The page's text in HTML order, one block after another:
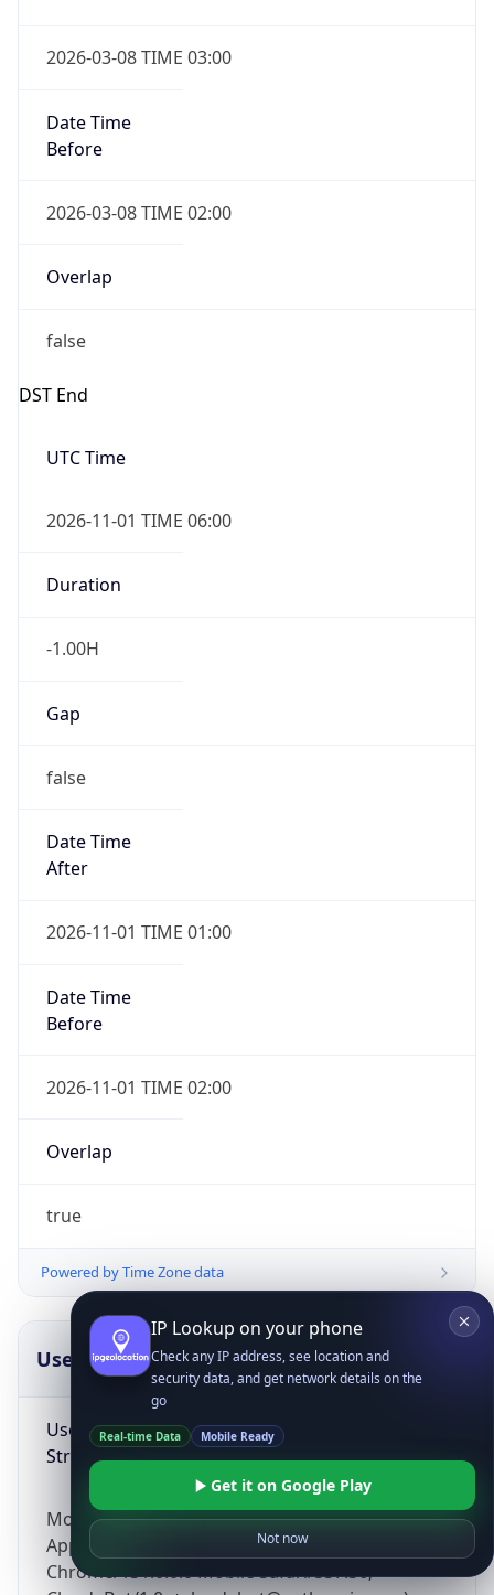
2026-03-08 TIME 03:00
Date Time
Before
2026-03-08 TIME 02:00
Overlap
false
DST End
UTC Time
2026-11-01 TIME 06:00
Duration
-1.00H
Gap
false
Date Time
After
2026-11-01 TIME 01:00
Date Time
Before
2026-11-01 TIME 02:00
Overlap
true
Powered by Time Zone data
UserAgent Info
User Agent
String
Mozilla/5.0 (Linux; Android 14; Pixel 8)
AppleWebKit/537.36 (KHTML, like Gecko)
Chrome/131.0.0.0 Mobile Safari/537.36;
Copy JSON
IP Lookup on your phone
Check any IP address, see location and
security data, and get network details on the
go
Real-time Data Mobile Ready
Get it on Google Play
Not now